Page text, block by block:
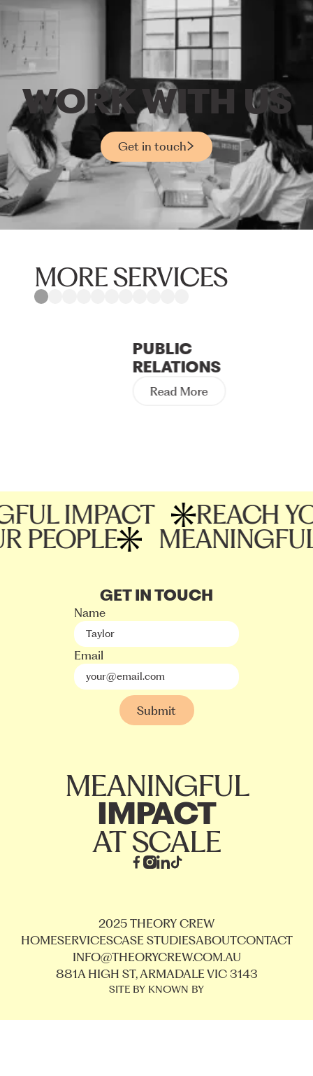
WORKWITH US
Get in touch
MORE SERVICES
PUBLIC
RELATIONS
Read More
IMPACT REACH
PEOPLE
GET IN TOUCH
Name
Email
MEANINGFUL
IMPACT
AT SCALE
2025 THEORY CREW
HOMESERVICESCASE STUDIESABOUTCONTACT
INFO@THEORYCREW.COM.AU
881A HIGH ST, ARMADALE VIC 3143
SITE BY KNOWN BY